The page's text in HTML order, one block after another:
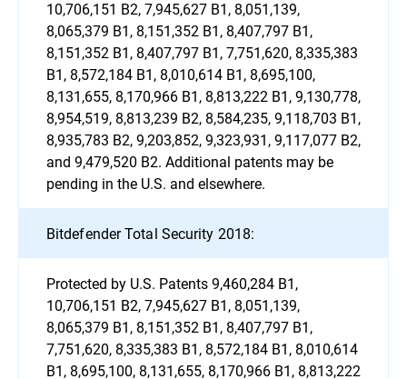
10,706,151 B2, 7,945,627 B1, 8,051,139,
8,065,379 B1, 8,151,352 B1, 8,407,797 B1,
8,151,352 B1, 8,407,797 B1, 7,751,620, 8,335,383
B1, 8,572,184 B1, 8,010,614 B1, 8,695,100,
8,131,655, 8,170,966 B1, 8,813,222 B1, 9,130,778,
8,954,519, 8,813,239 B2, 8,584,235, 9,118,703 B1,
8,935,783 B2, 9,203,852, 9,323,931, 9,117,077 B2,
and 9,479,520 B2. Additional patents may be
pending in the U.S. and elsewhere.
Bitdefender Total Security 2018:
Protected by U.S. Patents 9,460,284 B1,
10,706,151 B2, 7,945,627 B1, 8,051,139,
8,065,379 B1, 8,151,352 B1, 8,407,797 B1,
7,751,620, 8,335,383 B1, 8,572,184 B1, 8,010,614
B1, 8,695,100, 8,131,655, 8,170,966 B1, 8,813,222